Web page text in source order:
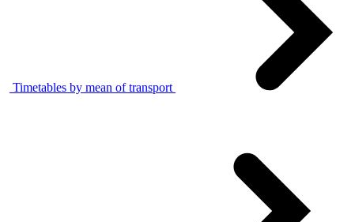
Timetables by mean of transport